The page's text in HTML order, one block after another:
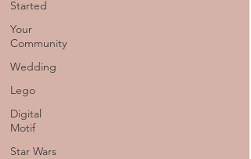
Started
Your
Community
Wedding
Lego
Digital
Motif
Star Wars